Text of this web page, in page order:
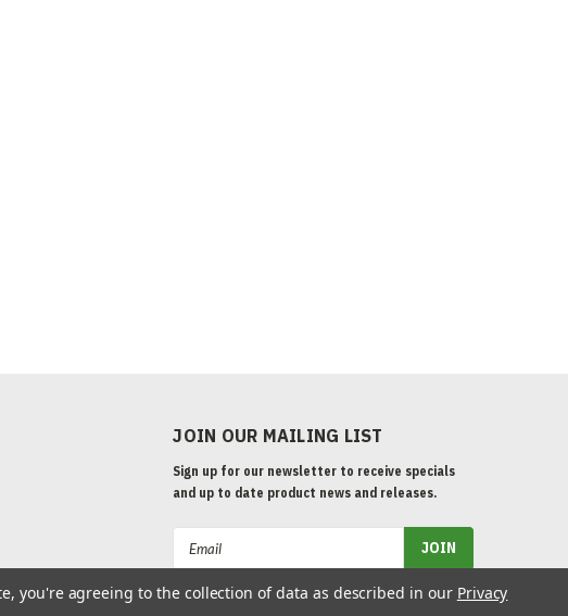
JOIN OUR MAILING LIST
Sign up for our newsletter to receive specials
and up to date product news and releases.
you're agreeing to the collection of data as described in our Privacy